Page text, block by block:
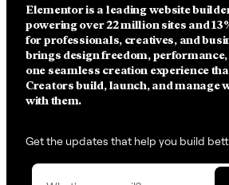
Elementor is a leading website
powering over 22 million sites and
for professionals, creatives, and
brings design freedom,
one seamless creation experience
Creators build, launch, and manage
with them.
Get the updates that help you build